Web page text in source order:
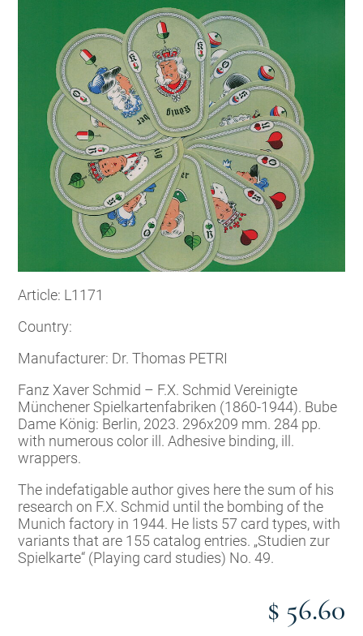
Article: L1171
Country:
Manufacturer: Dr. Thomas PETRI
Fanz Xaver Schmid – F.X. Schmid Vereinigte
Münchener Spielkartenfabriken (1860-1944). Bube
Dame König: Berlin, 2023. 296x209 mm. 284 pp.
with numerous color ill. Adhesive binding, ill.
wrappers.
The indefatigable author gives here the sum of his
research on F.X. Schmid until the bombing of the
Munich factory in 1944. He lists 57 card types, with
variants that are 155 catalog entries. „Studien zur
Spielkarte“ (Playing card studies) No. 49.
$ 56.60